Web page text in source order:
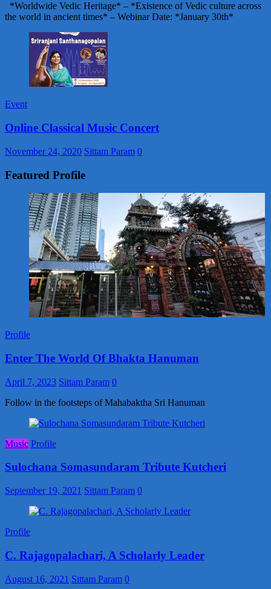
*Worldwide Vedic Heritage* – *Existence of Vedic culture across
the world in ancient times* – Webinar Date: *January 30th*
Event
Online Classical Music Concert
November 24, 2020 Sittam Param 0
Featured Profile
Profile
Enter The World Of Bhakta Hanuman
April 7, 2023 Sittam Param 0
Follow in the footsteps of Mahabaktha Sri Hanuman
Music Profile
Sulochana Somasundaram Tribute Kutcheri
September 19, 2021 Sittam Param 0
Profile
C. Rajagopalachari, A Scholarly Leader
August 16, 2021 Sittam Param 0